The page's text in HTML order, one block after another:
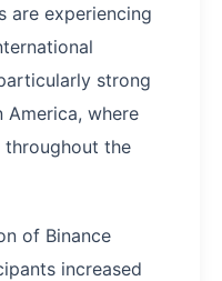
are experiencing
strong
where
throughout the
of Binance
increased